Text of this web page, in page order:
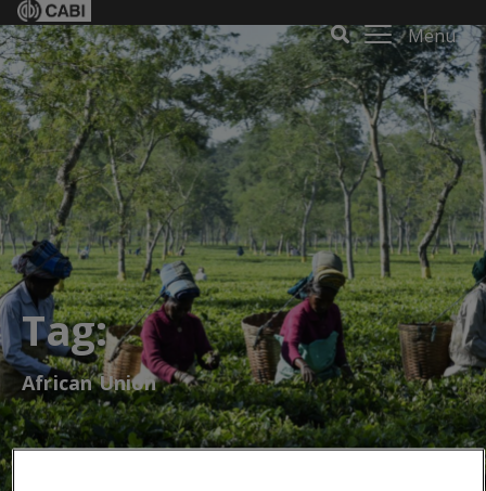
Menu
Tag:
African Union